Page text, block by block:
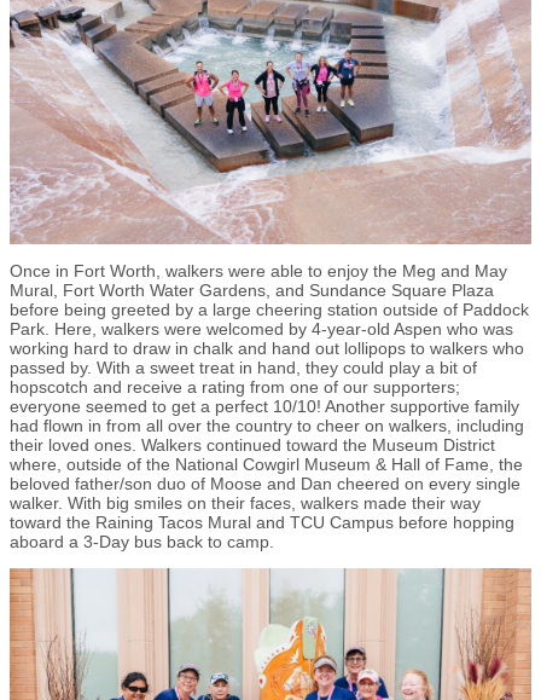
Once in Fort Worth, walkers were able to enjoy the Meg and May
Mural, Fort Worth Water Gardens, and Sundance Square Plaza
before being greeted by a large cheering station outside of Paddock
Park. Here, walkers were welcomed by 4-year-old Aspen who was
working hard to draw in chalk and hand out lollipops to walkers who
passed by. With a sweet treat in hand, they could play a bit of
hopscotch and receive a rating from one of our supporters;
everyone seemed to get a perfect 10/10! Another supportive family
had flown in from all over the country to cheer on walkers, including
their loved ones. Walkers continued toward the Museum District
where, outside of the National Cowgirl Museum & Hall of Fame, the
beloved father/son duo of Moose and Dan cheered on every single
walker. With big smiles on their faces, walkers made their way
toward the Raining Tacos Mural and TCU Campus before hopping
aboard a 3-Day bus back to camp.